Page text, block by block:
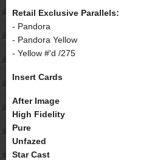
Retail Exclusive Parallels:
- Pandora
- Pandora Yellow
- Yellow #'d /275
Insert Cards
After Image
High Fidelity
Pure
Unfazed
Star Cast